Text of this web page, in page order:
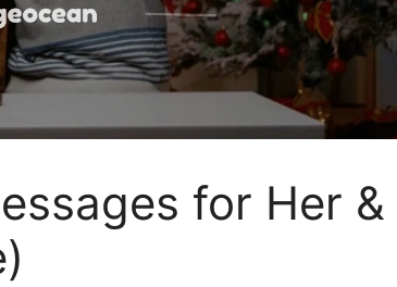
for Her &